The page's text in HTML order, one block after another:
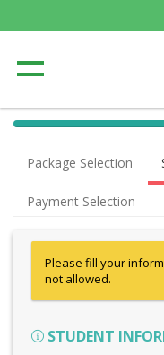
40%
Package Selection
Payment Selection
Please fill your
not allowed.
STUDENT